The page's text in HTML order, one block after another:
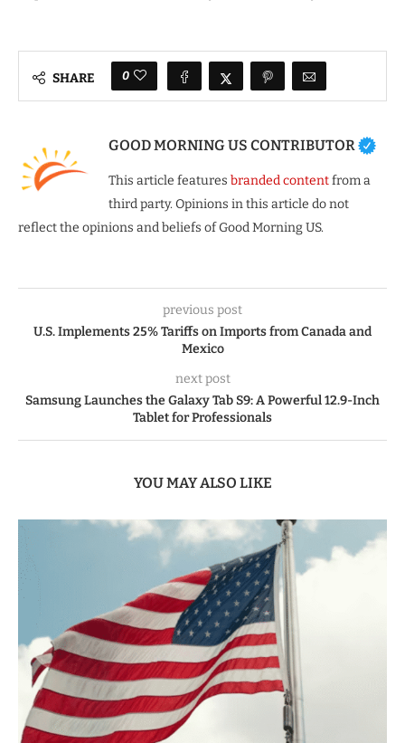
SHARE 0
GOOD MORNING US CONTRIBUTOR
This article features branded contentfrom a
third party. Opinions in this article do not
reflect the opinions and beliefs of Good Morning US.
previous post
U.S. Implements 25% Tariffs on Imports from Canada and
Mexico
next post
Samsung Launches the Galaxy Tab S9: A Powerful 12.9-Inch
Tablet for Professionals
YOU MAY ALSO LIKE